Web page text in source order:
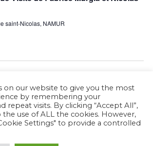
saint-Nicolas, NAMUR
Subscribe to calendar
on our website to give you the most
by remembering your
repeat visits. By clicking “Accept All”,
use of ALL the cookies. However,
Settings" to provide a controlled